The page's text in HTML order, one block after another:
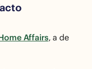
Affairs, a de